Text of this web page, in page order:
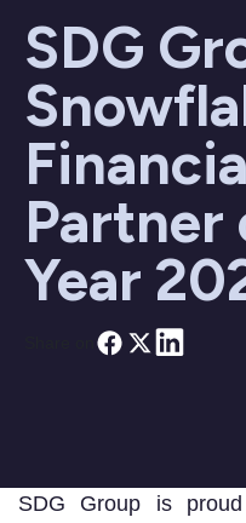
SDG
Partner
Year
SDG Group is